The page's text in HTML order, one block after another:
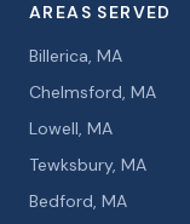
AREAS SERVED
Billerica, MA
Chelmsford, MA
Lowell, MA
Tewksbury, MA
Bedford, MA